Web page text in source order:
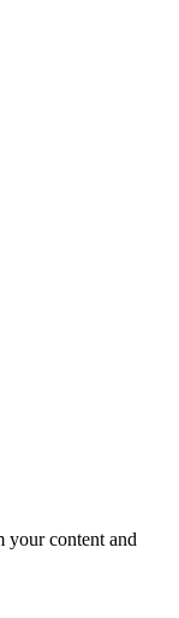
your content and